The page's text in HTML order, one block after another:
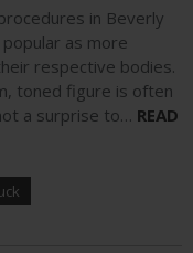
in Beverly
as more
respective bodies.
toned figure is often
a surprise to… READ